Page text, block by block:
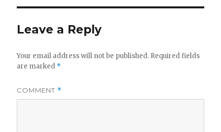
Leave a Reply
Your email address will not be published. Required fields
are marked *
COMMENT *